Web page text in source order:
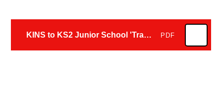
KINS to KS2 Junior School 'Transition Plan 2026' PDF